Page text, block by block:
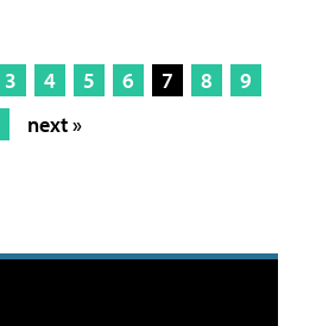
3 4 5 6 7 8
9
next »